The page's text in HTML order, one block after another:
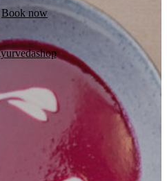
Book now